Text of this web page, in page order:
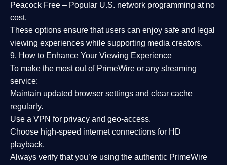
Peacock Free – Popular U.S. network programming at no
cost.
These options ensure that users can enjoy safe and legal
viewing experiences while supporting media creators.
9. How to Enhance Your Viewing Experience
To make the most out of PrimeWire or any streaming
service:
Maintain updated browser settings and clear cache
regularly.
Use a VPN for privacy and geo-access.
Choose high-speed internet connections for HD
playback.
Always verify that you’re using the authentic PrimeWire